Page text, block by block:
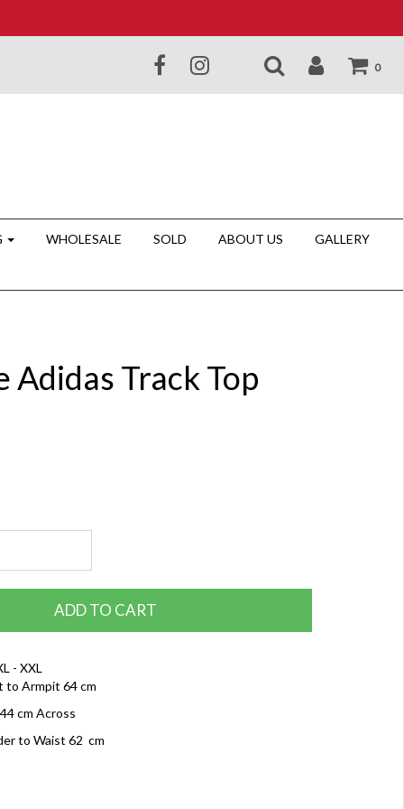
0
WHOLESALE SOLD ABOUT US
GALLERY
Adidas Track Top
ADD TO CART
- XXL
to Armpit 64 cm
cm Across
to Waist 62 cm